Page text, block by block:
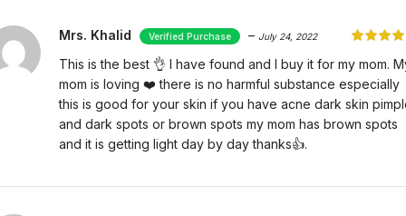
Mrs. Khalid – July 24, 2022
This is the best 👌 I have found and I buy it for my mom.
mom is loving ❤️ there is no harmful substance especially
this is good for your skin if you have acne dark skin
and dark spots or brown spots my mom has brown spots
and it is getting light day by day thanks👍.